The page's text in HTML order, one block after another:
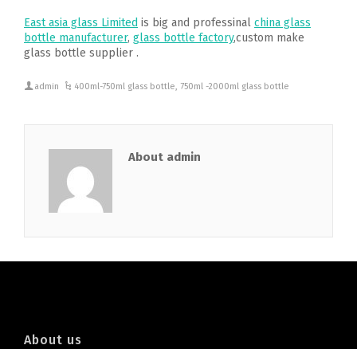
East asia glass Limited is big and professinal china glass
bottle manufacturer, glass bottle factory,custom make
glass bottle supplier .
admin 400ml-750ml glass bottle, 750ml -2000ml glass bottle
About admin
About us